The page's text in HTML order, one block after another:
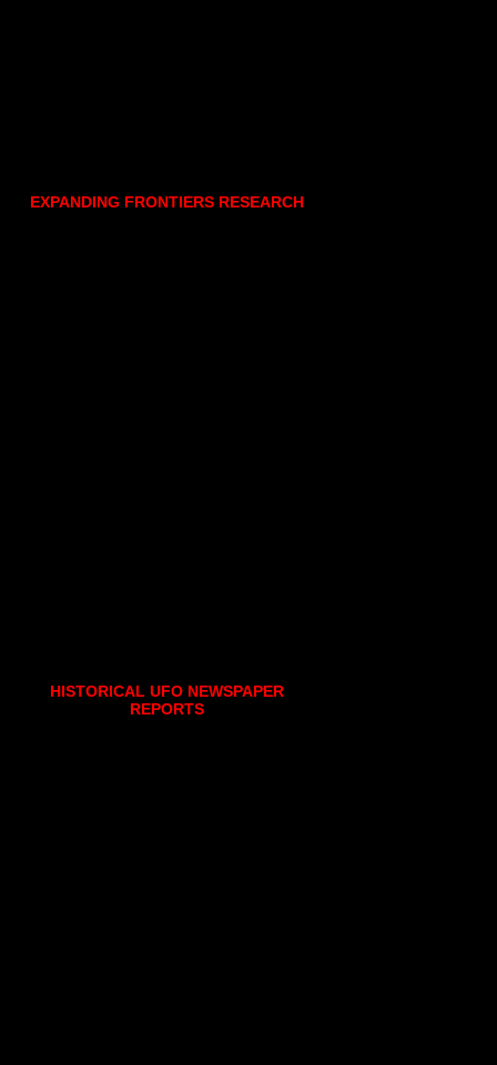
EXPANDING FRONTIERS RESEARCH
HISTORICAL UFO NEWSPAPER
REPORTS